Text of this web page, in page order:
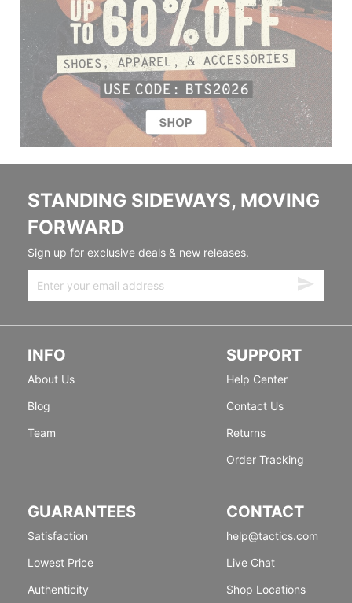
STANDING SIDEWAYS, MOVING
FORWARD
Sign up for exclusive deals & new releases.
INFO
About Us
Blog
Team
SUPPORT
Help Center
Contact Us
Returns
Order Tracking
GUARANTEES
Satisfaction
Lowest Price
Authenticity
CONTACT
help@tactics.com
Live Chat
Shop Locations